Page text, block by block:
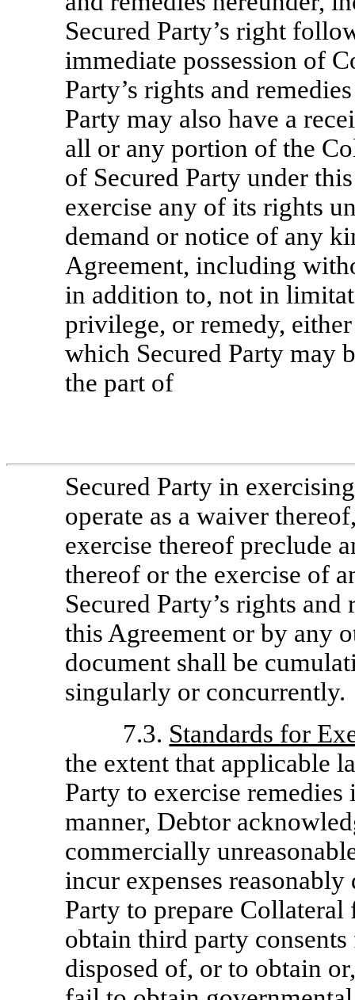
Secured Party’s right
immediate possession of
Party’s rights and
Party may also have a
all or any portion of the
of Secured Party under
exercise any of its rights
demand or notice of any
Agreement, including
in addition to, not in
privilege, or remedy,
which Secured Party may
the part of
Secured Party in
operate as a waiver
exercise thereof preclude
thereof or the exercise of
Secured Party’s rights
this Agreement or by any
document shall be
singularly or concurrently.
7.3. Standards for
the extent that applicable
Party to exercise
manner, Debtor
commercially
incur expenses
Party to prepare
obtain third party
disposed of, or to obtain